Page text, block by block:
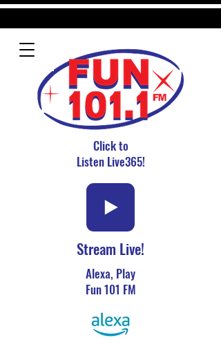
Click to
Listen Live365!
Stream Live!
Alexa, Play
Fun 101 FM